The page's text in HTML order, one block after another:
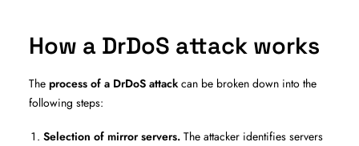
How a DrDoS attack works
The process of a DrDoS attackcan be broken down into the
following steps:
Selection of mirror servers. The attacker identifies servers